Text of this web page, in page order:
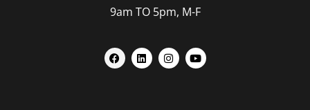
9am TO 5pm, M-F